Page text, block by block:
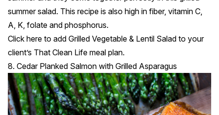
summer salad. This recipe is also high in fiber, vitamin C,
A, K, folate and phosphorus.
Click here to add Grilled Vegetable & Lentil Salad to your
client’s That Clean Life meal plan.
8. Cedar Planked Salmon with Grilled Asparagus